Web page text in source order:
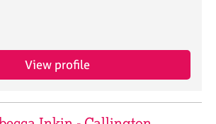
View profile